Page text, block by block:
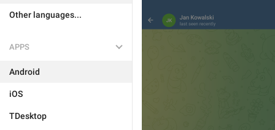
Other languages...
APPS
Android
iOS
TDesktop